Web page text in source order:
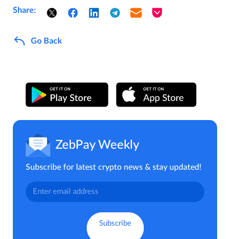
Share:
Go Back
ZebPay Weekly
Subscribe for latest crypto news & stay updated!